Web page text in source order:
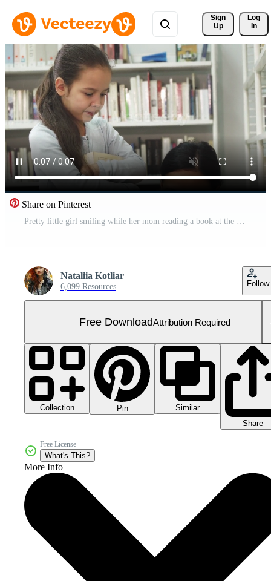
Sign
Up
Log
In
Share on Pinterest
Pretty little girl smiling while her mom reading a book at the library Free Video
Nataliia Kotliar
6,099 Resources Follow
Free DownloadAttribution Required
Collection Pin
Similar
Share
Free License
What's This?
More Info